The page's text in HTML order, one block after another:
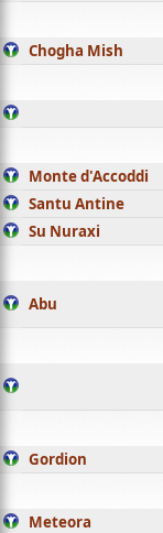
Chogha Mish
Monte d'Accoddi
Santu Antine
Su Nuraxi
Abu
Gordion
Meteora